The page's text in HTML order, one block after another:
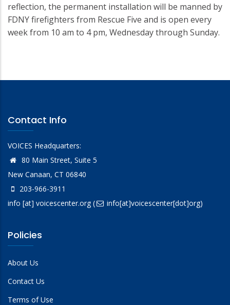
reflection, the permanent installation will be manned by
FDNY firefighters from Rescue Five and is open every
week from 10 am to 4 pm, Wednesday through Sunday.
Contact Info
VOICES Headquarters:
80 Main Street, Suite 5
New Canaan, CT 06840
203-966-3911
info [at] voicescenter.org( info[at]voicescenter[dot]org)
Policies
About Us
Contact Us
Terms of Use